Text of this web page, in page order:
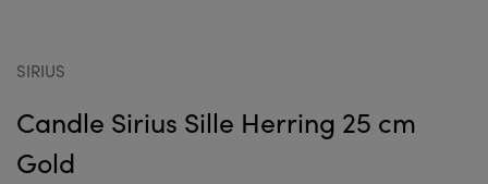
SIRIUS
Candle Sirius Sille Herring 25 cm
Gold